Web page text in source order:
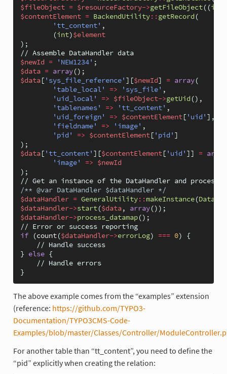
$fileObject = $resourceFactory->getFileObject((int
$contentElement = BackendUtility::getRecord (
'tt_content' ,
(int)$element
);
// Assemble DataHandler data
$newId = 'NEW1234' ;
$data = array();
$data[ 'sys_file_reference' ][$newId] = array(
'table_local'
=> 'sys_file' ,
'uid_local'
=> $fileObject->getUid (),
'tablenames'
=> 'tt_content' ,
'uid_foreign'
=> $contentElement[ 'uid' ],
'fieldname'
=> 'image' ,
'pid'
=> $contentElement[ 'pid' ]
);
$data[ 'tt_content' ][$contentElement[ 'uid' ]] = array
'image'
=> $newId
);
// Get an instance of the DataHandler and process
/** @var DataHandler $dataHandler */
$dataHandler = GeneralUtility::makeInstance(
$dataHandler->start($data, array());
$dataHandler->process_datamap();
// Error or success reporting
if
(count($dataHandler->errorLog) === 0)
{
// Handle success
} else {
// Handle errors
}
The above example comes from the “examples” extension
(reference: https://github.com/TYPO3-
Documentation/TYPO3CMS-Code-
Examples/blob/master/Classes/Controller/
For another table than “tt_content”, you need to define the
“pid” explicitly when creating the relation: